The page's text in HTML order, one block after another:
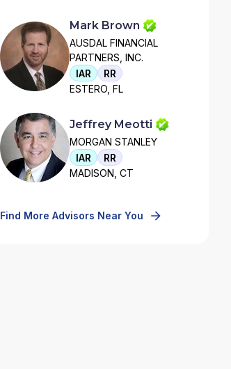
Mark Brown
AUSDAL FINANCIAL
PARTNERS, INC.
IAR
RR
ESTERO, FL
Jeffrey Meotti
MORGAN STANLEY
IAR
RR
MADISON, CT
Find More Advisors Near You